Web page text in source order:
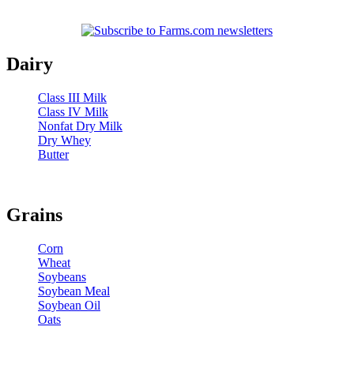
Dairy
Class III Milk
Class IV Milk
Nonfat Dry Milk
Dry Whey
Butter
Grains
Corn
Wheat
Soybeans
Soybean Meal
Soybean Oil
Oats